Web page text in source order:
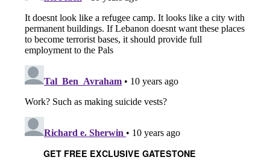
GET FREE EXCLUSIVE GATESTONE